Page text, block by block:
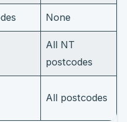
None
All NT
postcodes
All postcodes